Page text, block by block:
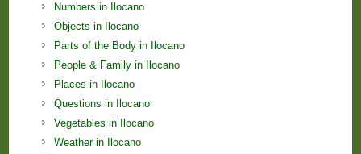
Numbers in Ilocano
Objects in Ilocano
Parts of the Body in Ilocano
People & Family in Ilocano
Places in Ilocano
Questions in Ilocano
Vegetables in Ilocano
Weather in Ilocano